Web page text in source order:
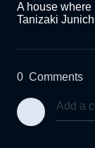
A house where
Tanizaki
0 Comments